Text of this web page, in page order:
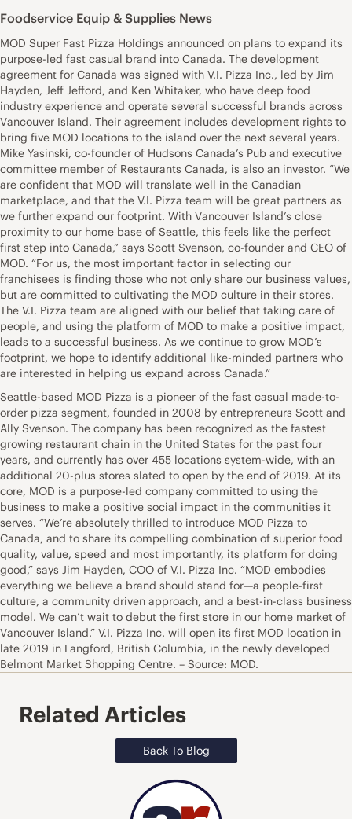
Foodservice Equip & Supplies News
MOD Super Fast Pizza Holdings announced on plans to expand its
purpose-led fast casual brand into Canada. The development
agreement for Canada was signed with V.I. Pizza Inc., led by Jim
Hayden, Jeff Jefford, and Ken Whitaker, who have deep food
industry experience and operate several successful brands across
Vancouver Island. Their agreement includes development rights to
bring five MOD locations to the island over the next several years.
Mike Yasinski, co-founder of Hudsons Canada’s Pub and executive
committee member of Restaurants Canada, is also an investor. “We
are confident that MOD will translate well in the Canadian
marketplace, and that the V.I. Pizza team will be great partners as
we further expand our footprint. With Vancouver Island’s close
proximity to our home base of Seattle, this feels like the perfect
first step into Canada,” says Scott Svenson, co-founder and CEO of
MOD. “For us, the most important factor in selecting our
franchisees is finding those who not only share our business values,
but are committed to cultivating the MOD culture in their stores.
The V.I. Pizza team are aligned with our belief that taking care of
people, and using the platform of MOD to make a positive impact,
leads to a successful business. As we continue to grow MOD’s
footprint, we hope to identify additional like-minded partners who
are interested in helping us expand across Canada.”
Seattle-based MOD Pizza is a pioneer of the fast casual made-to-
order pizza segment, founded in 2008 by entrepreneurs Scott and
Ally Svenson. The company has been recognized as the fastest
growing restaurant chain in the United States for the past four
years, and currently has over 455 locations system-wide, with an
additional 20-plus stores slated to open by the end of 2019. At its
core, MOD is a purpose-led company committed to using the
business to make a positive social impact in the communities it
serves. “We’re absolutely thrilled to introduce MOD Pizza to
Canada, and to share its compelling combination of superior food
quality, value, speed and most importantly, its platform for doing
good,” says Jim Hayden, COO of V.I. Pizza Inc. “MOD embodies
everything we believe a brand should stand for—a people-first
culture, a community driven approach, and a best-in-class business
model. We can’t wait to debut the first store in our home market of
Vancouver Island.” V.I. Pizza Inc. will open its first MOD location in
late 2019 in Langford, British Columbia, in the newly developed
Belmont Market Shopping Centre. – Source: MOD.
Related Articles
Back To Blog